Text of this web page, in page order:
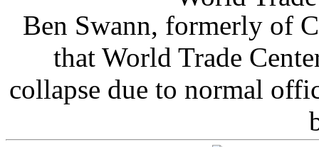
Ben Swann, formerly of
that World Trade
collapse due to normal